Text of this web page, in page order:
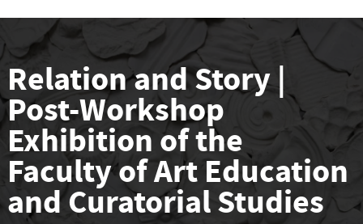
Relation and Story |
Post-Workshop
Exhibition of the
Faculty of Art Education
and Curatorial Studies